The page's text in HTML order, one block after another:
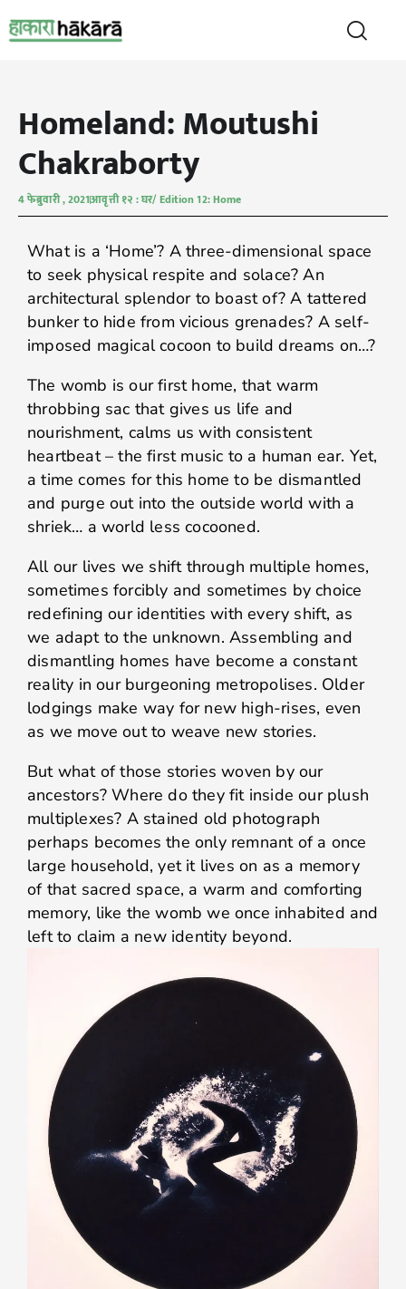
Homeland: Moutushi
Chakraborty
4 फेब्रुवारी , 2021आवृत्ती १२ : घर/ Edition 12: Home
What is a ‘Home’? A three-dimensional space
to seek physical respite and solace? An
architectural splendor to boast of? A tattered
bunker to hide from vicious grenades? A self-
imposed magical cocoon to build dreams on…?
The womb is our first home, that warm
throbbing sac that gives us life and
nourishment, calms us with consistent
heartbeat – the first music to a human ear. Yet,
a time comes for this home to be dismantled
and purge out into the outside world with a
shriek… a world less cocooned.
All our lives we shift through multiple homes,
sometimes forcibly and sometimes by choice
redefining our identities with every shift, as
we adapt to the unknown. Assembling and
dismantling homes have become a constant
reality in our burgeoning metropolises. Older
lodgings make way for new high-rises, even
as we move out to weave new stories.
But what of those stories woven by our
ancestors? Where do they fit inside our plush
multiplexes? A stained old photograph
perhaps becomes the only remnant of a once
large household, yet it lives on as a memory
of that sacred space, a warm and comforting
memory, like the womb we once inhabited and
left to claim a new identity beyond.